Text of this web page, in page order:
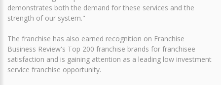
demonstrates both the demand for these services and the
strength of our system."
The franchise has also earned recognition on Franchise
Business Review's Top 200 franchise brands for franchisee
satisfaction and is gaining attention as a leading low investment
service franchise opportunity.